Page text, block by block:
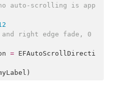
auto-scrolling is app
right edge fade, 0
= EFAutoScrollDirecti